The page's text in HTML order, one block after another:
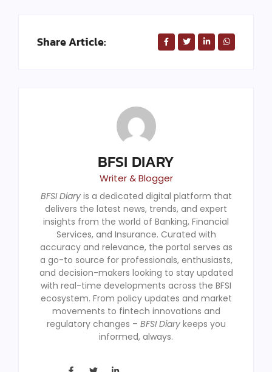
Share Article:
BFSI DIARY
Writer & Blogger
BFSI Diaryis a dedicated digital platform that
delivers the latest news, trends, and expert
insights from the world of Banking, Financial
Services, and Insurance. Curated with
accuracy and relevance, the portal serves as
a go-to source for professionals, enthusiasts,
and decision-makers looking to stay updated
with real-time developments across the BFSI
ecosystem. From policy updates and market
movements to fintech innovations and
regulatory changes – BFSI Diarykeeps you
informed, always.